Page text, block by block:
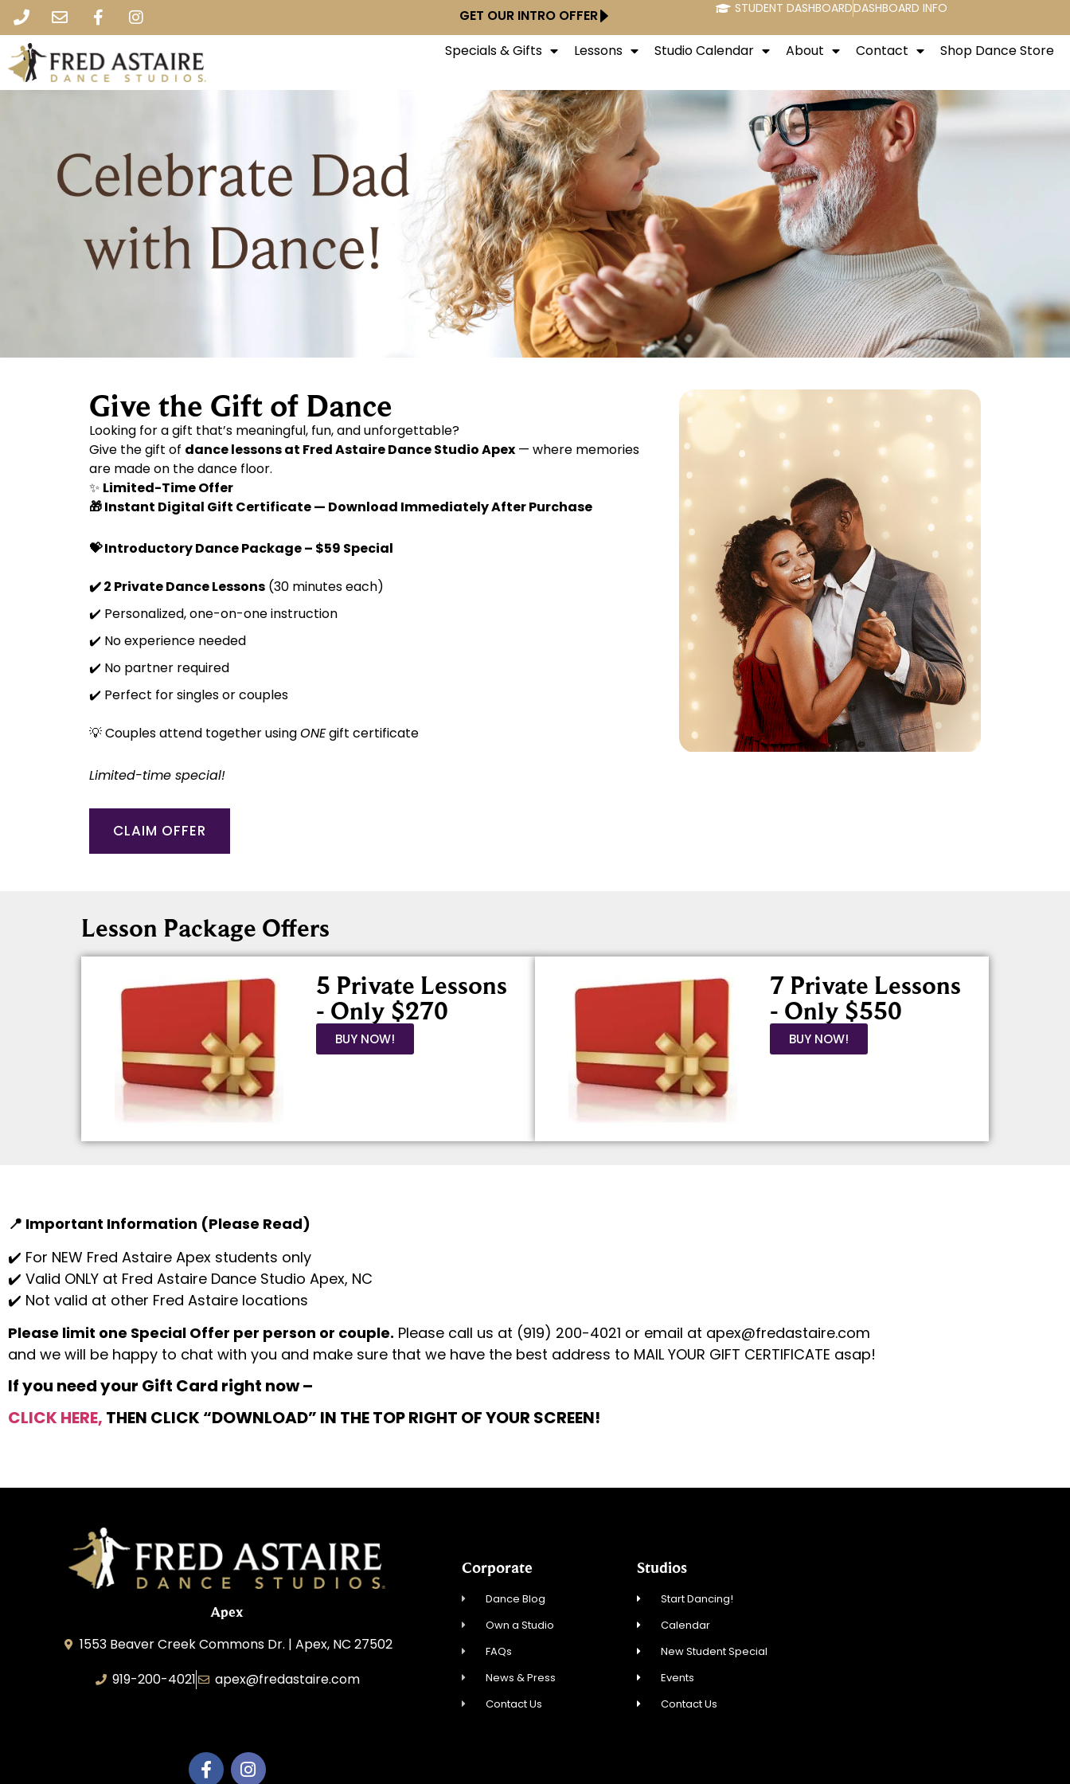
GET OUR INTRO OFFER STUDENT DASHBOARDDASHBOARD INFO
Specials & Gifts Lessons Studio Calendar About Contact Shop Dance Store
Give the Gift of Dance
Looking for a gift that’s meaningful, fun, and unforgettable?
Give the gift of dance lessons at Fred Astaire Dance Studio Apex — where memories
are made on the dance floor.
✨ Limited-Time Offer
🎁 Instant Digital Gift Certificate — Download Immediately After Purchase
💝 Introductory Dance Package – $59 Special
✔️ 2 Private Dance Lessons (30 minutes each)
✔️ Personalized, one-on-one instruction
✔️ No experience needed
✔️ No partner required
✔️ Perfect for singles or couples
💡 Couples attend together usingONEgift certificate
Limited-time special!
CLAIM OFFER
Lesson Package Offers
5 Private Lessons
- Only $270
BUY NOW!
7 Private Lessons
- Only $550
BUY NOW!
📍 Important Information (Please Read)
✔️ For NEW Fred Astaire Apex students only
✔️ Valid ONLY at Fred Astaire Dance Studio Apex, NC
✔️ Not valid at other Fred Astaire locations
Please limit one Special Offer per person or couple. Please call us at (919) 200-4021 or email at apex@fredastaire.com
and we will be happy to chat with you and make sure that we have the best address to MAIL YOUR GIFT CERTIFICATE asap!
If you need your Gift Card right now –
CLICK HERE, THEN CLICK “DOWNLOAD” IN THE TOP RIGHT OF YOUR SCREEN!
Apex
1553 Beaver Creek Commons Dr. | Apex, NC 27502
919-200-4021
apex@fredastaire.com
Corporate
Dance Blog
Own a Studio
FAQs
News & Press
Contact Us
Studios
Start Dancing!
Calendar
New Student Special
Events
Contact Us